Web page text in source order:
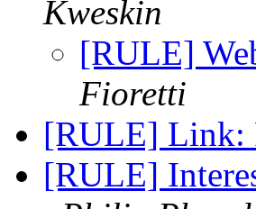
Kweskin
[RULE]
Fioretti
[RULE] Link:
[RULE]